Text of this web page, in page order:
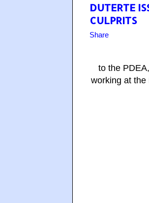
DUTERTE
CULPRITS
Share
to the
working at the